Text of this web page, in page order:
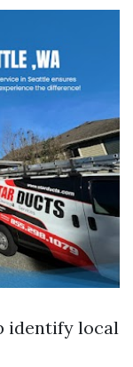
identify local